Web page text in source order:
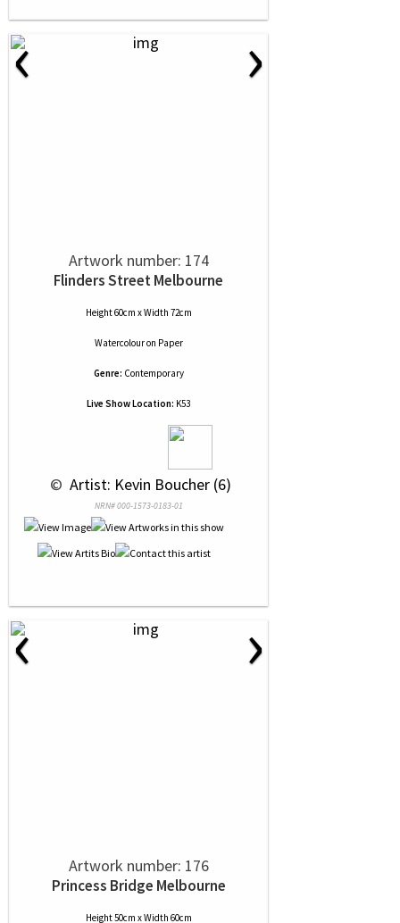
‹ ›
Artwork number: 174
Flinders Street Melbourne
Height 60cm x Width 72cm
Watercolouron Paper
Genre: Contemporary
Live Show Location: K53
© Artist: Kevin Boucher (6)
NRN# 000-1573-0183-01
‹ ›
Artwork number: 176
Princess Bridge Melbourne
Height 50cm x Width 60cm